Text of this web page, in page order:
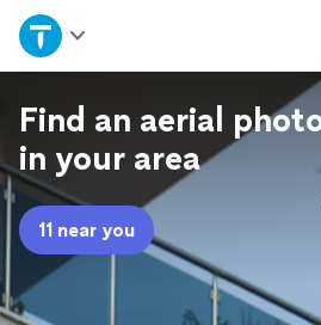
Home
Explore Services
Join as a pro
Sign up
Find an aerial
in your area
11 near you